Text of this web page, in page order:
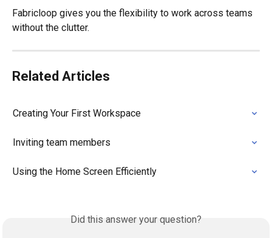
Fabricloop gives you the flexibility to work across teams
without the clutter.
Related Articles
Creating Your First Workspace
Inviting team members
Using the Home Screen Efficiently
Did this answer your question?